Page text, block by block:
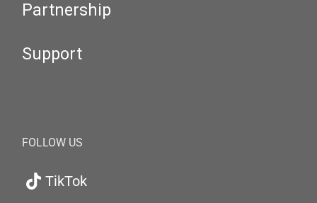
Partnership
Support
FOLLOW US
TikTok